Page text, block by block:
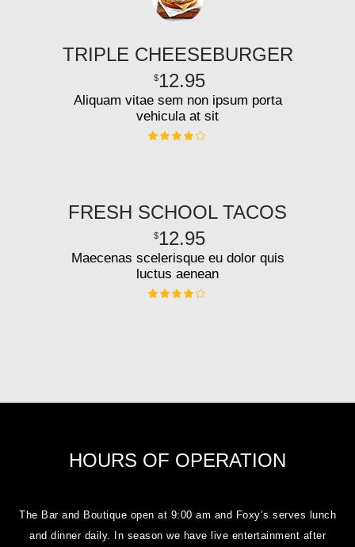
TRIPLE CHEESEBURGER
$12.95
Aliquam vitae sem non ipsum porta
vehicula at sit
FRESH SCHOOL TACOS
$12.95
Maecenas scelerisque eu dolor quis
luctus aenean
HOURS OF OPERATION
The Bar and Boutique open at 9:00 am and Foxy’s serves lunch
and dinner daily. In season we have live entertainment after